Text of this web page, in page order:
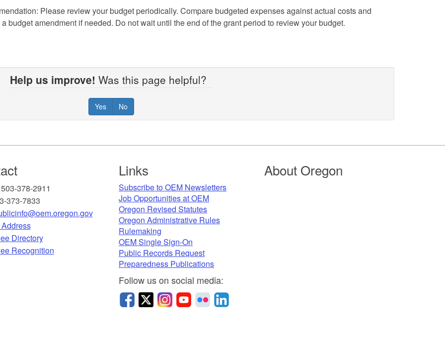
Please review your budget periodically. Compare budgeted expenses against actual costs and
budget amendment if needed. Do not wait until the end of the grant period to review your budget.
Help us improve! Was this page helpful?
Yes No
378-2911
373-7833
Directory
Recognition​
Links
Subscribe to OEM Newsletters
Job Opportunities at OEM​
Oregon Revised Statutes​
Oregon Administrative Rules
Rulemaking
OEM Single Sign-On
Public Records Request
Preparedness Publications
Follow us on social media:
About Oregon